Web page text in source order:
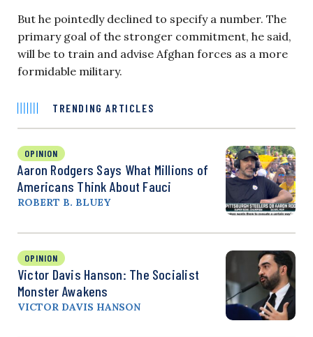
But he pointedly declined to specify a number. The
primary goal of the stronger commitment, he said,
will be to train and advise Afghan forces as a more
formidable military.
TRENDING ARTICLES
OPINION
Aaron Rodgers Says What Millions of
Americans Think About Fauci
ROBERT B. BLUEY
OPINION
Victor Davis Hanson: The Socialist
Monster Awakens
VICTOR DAVIS HANSON